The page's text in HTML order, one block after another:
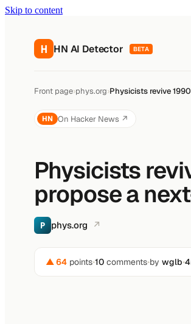
Skip to content
H HN AI Detector BETA
Front page›phys.org›Physicists revive
HN On Hacker News ↗
Physicists
propose a
P phys.org ↗
▲ 64 points•10 comments•by wglb•